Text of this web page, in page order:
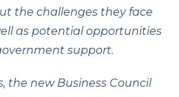
the challenges they face
as potential opportunities
support.
the new Business Council